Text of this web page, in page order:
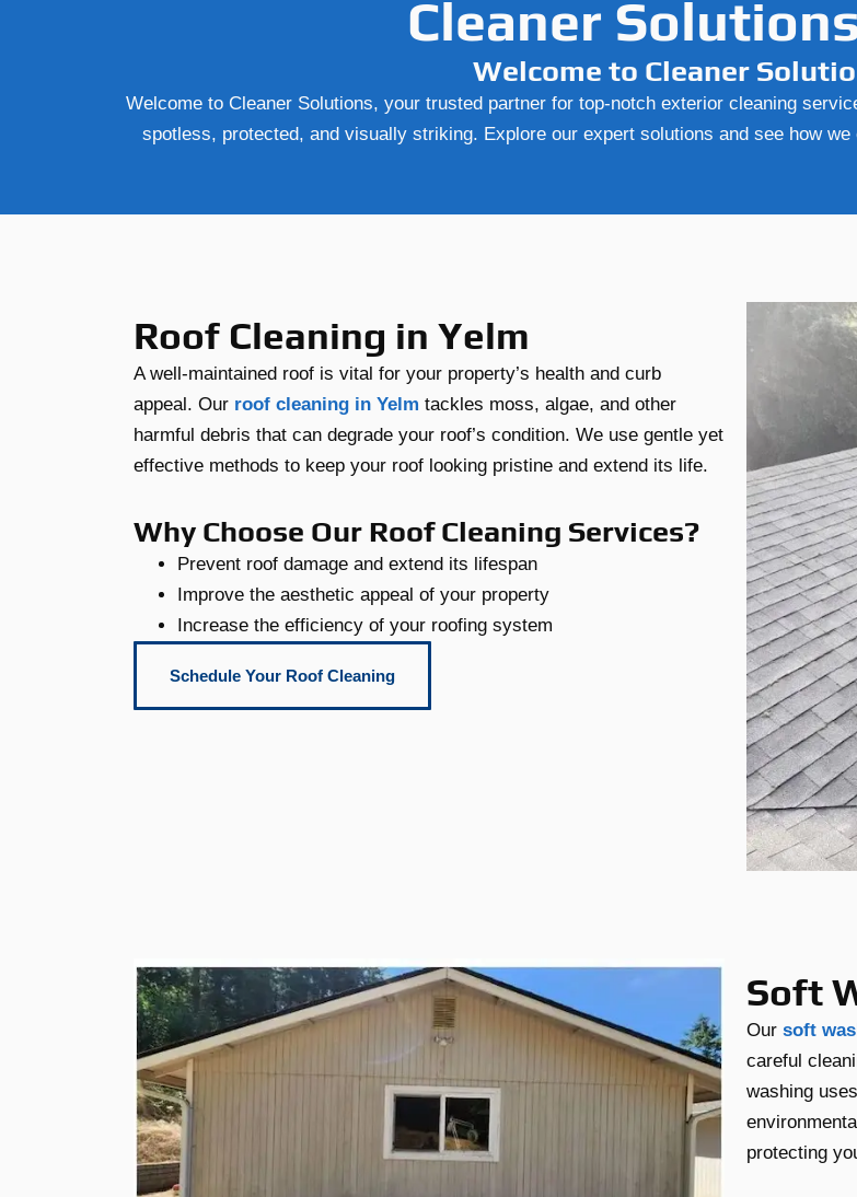
Cleaner
Welcome to Cleaner
Welcome to Cleaner Solutions, your trusted partner for top-notch exterior cleaning
spotless, protected, and visually striking. Explore our expert solutions and see how
Roof Cleaning in Yelm
A well-maintained roof is vital for your property’s health and curb
appeal. Our roof cleaning in Yelm tackles moss, algae, and other
harmful debris that can degrade your roof’s condition. We use gentle yet
effective methods to keep your roof looking pristine and extend its life.
Why Choose Our Roof Cleaning Services?
Prevent roof damage and extend its lifespan
Improve the aesthetic appeal of your property
Increase the efficiency of your roofing system
Schedule Your Roof Cleaning
Soft
Our soft
careful
washing
protecting